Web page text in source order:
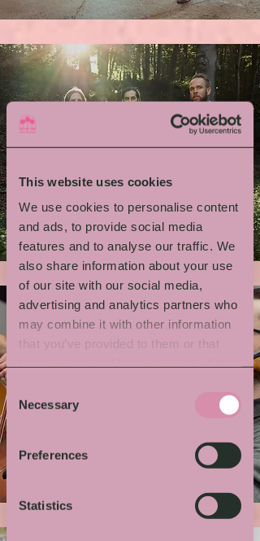
This website uses cookies
We use cookies to personalise content
and ads, to provide social media
features and to analyse our traffic. We
also share information about your use
of our site with our social media,
advertising and analytics partners who
may combine it with other information
that you’ve provided to them or that
Consent
Selection
Necessary
Preferences
Statistics
Emil Brandqvist Trio
More von Dir